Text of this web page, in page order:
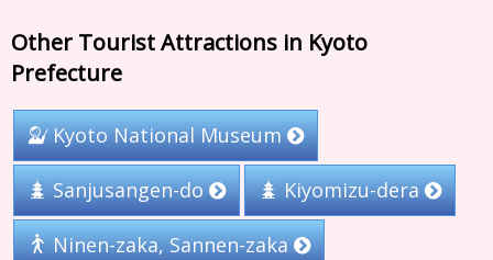
Other Tourist Attractions in Kyoto
Prefecture
Kyoto National Museum
Sanjusangen-do Kiyomizu-dera
Ninen-zaka, Sannen-zaka